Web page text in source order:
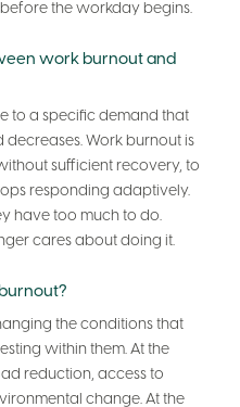
the workday begins.
work burnout and
to a specific demand that
Work burnout is
sufficient recovery, to
responding adaptively.
have too much to do.
cares about doing it.
the conditions that
within them. At the
reduction, access to
change. At the